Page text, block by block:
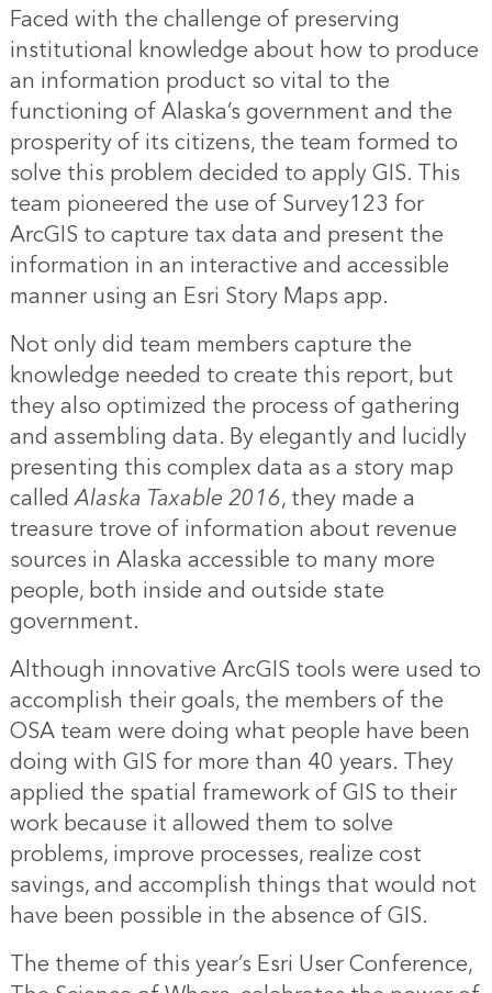
Faced with the challenge of preserving
institutional knowledge about how to produce
an information product so vital to the
functioning of Alaska’s government and the
prosperity of its citizens, the team formed to
solve this problem decided to apply GIS. This
team pioneered the use of Survey123 for
ArcGIS to capture tax data and present the
information in an interactive and accessible
manner using an Esri Story Maps app.
Not only did team members capture the
knowledge needed to create this report, but
they also optimized the process of gathering
and assembling data. By elegantly and lucidly
presenting this complex data as a story map
calledAlaska Taxable 2016, they made a
treasure trove of information about revenue
sources in Alaska accessible to many more
people, both inside and outside state
government.
Although innovative ArcGIS tools were used to
accomplish their goals, the members of the
OSA team were doing what people have been
doing with GIS for more than 40 years. They
applied the spatial framework of GIS to their
work because it allowed them to solve
problems, improve processes, realize cost
savings, and accomplish things that would not
have been possible in the absence of GIS.
The theme of this year’s Esri User Conference,